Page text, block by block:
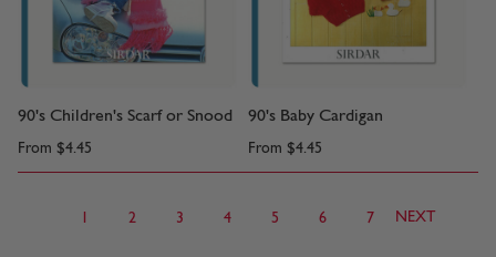
90's Children's Scarf or Snood
From $4.45
90's Baby Cardigan
From $4.45
1 2 3 4 5 6 7 NEXT